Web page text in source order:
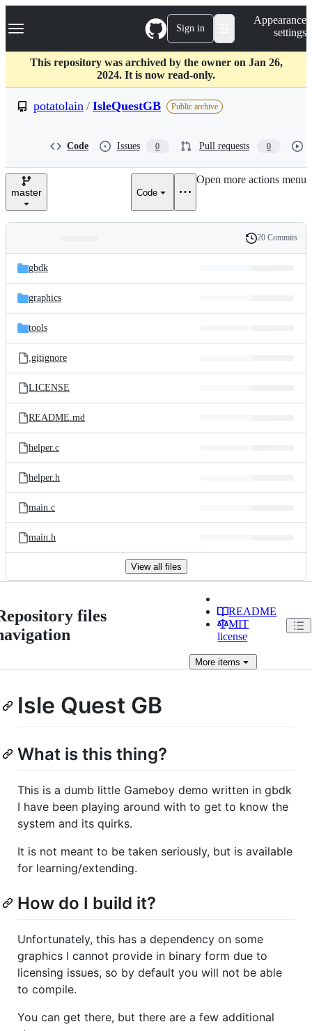
k
p
c
Navigation Menu Sign in
Appearance
settings
This repository was archived by the owner on Jan 26,
2024. It is now read-only.
potatolain / IsleQuestGB Public archive
Code Issues 0 Pull requests 0
master Code
Open more actions menu
and
files
Latest
commit
History
20 Commits
gbdk
graphics
tools
.gitignore
LICENSE
README.md
helper.c
helper.h
main.c
main.h
View all files
files
README
MIT
license
More items
Isle Quest GB
What is this thing?
This is a dumb little Gameboy demo written in gbdk
I have been playing around with to get to know the
system and its quirks.
It is not meant to be taken seriously, but is available
for learning/extending.
How do I build it?
Unfortunately, this has a dependency on some
graphics I cannot provide in binary form due to
licensing issues, so by default you will not be able
to compile.
You can get there, but there are a few additional